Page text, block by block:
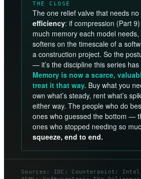
THE CLOSE
The one relief valve that needs no
efficiency: if compression (Part
much memory each model needs,
softens on the timescale of a
a construction project. So the
— it’s the discipline this series
Memory is now a scarce,
treat it that way. Buy what you
own what’s steady, rent what’s
either way. The people who do
ones who guessed the bottom —
ones who stopped needing so
squeeze, end to end.
Sources: IDC; Counterpoint; Intel;